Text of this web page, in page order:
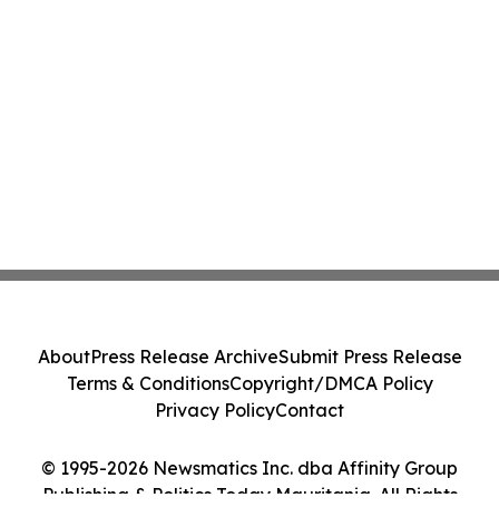
© 1995-2026 Newsmatics Inc. dba Affinity Group
Publishing & Politics Today Mauritania. All Rights
AboutPress Release ArchiveSubmit Press Release
Terms & ConditionsCopyright/DMCA Policy
Privacy PolicyContact